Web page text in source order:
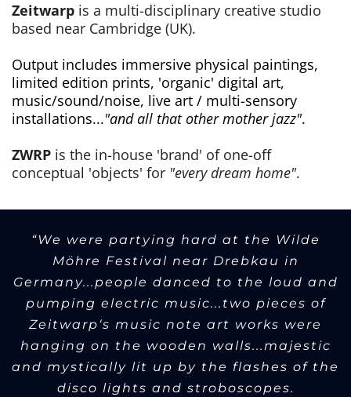
Zeitwarp is a multi-disciplinary creative studio
based near Cambridge (UK).
Output includes immersive physical paintings,
limited edition prints, 'organic' digital art,
music/sound/noise, live art / multi-sensory
installations..."and all that other mother jazz".
ZWRP is the in-house 'brand' of one-off
conceptual 'objects' for "every dream home".
“We were partying hard at the Wilde
Möhre Festival near Drebkau in
Germany...people danced to the loud and
pumping electric music...two pieces of
Zeitwarp‘s music note art works were
hanging on the wooden walls...majestic
and mystically lit up by the flashes of the
disco lights and stroboscopes.